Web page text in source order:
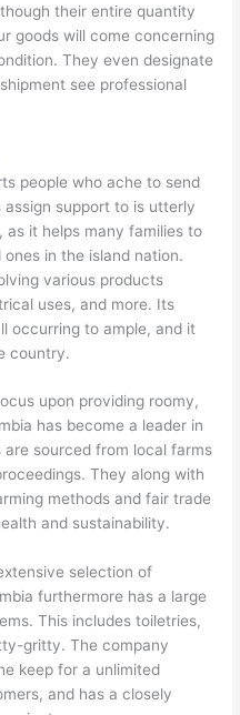
their entire quantity
goods will come concerning
They even designate
see professional
people who ache to send
support to is utterly
it helps many families to
in the island nation.
various products
uses, and more. Its
occurring to ample, and it
country.
upon providing roomy,
has become a leader in
sourced from local farms
They along with
methods and fair trade
and sustainability.
selection of
furthermore has a large
This includes toiletries,
gritty. The company
keep for a unlimited
and has a closely